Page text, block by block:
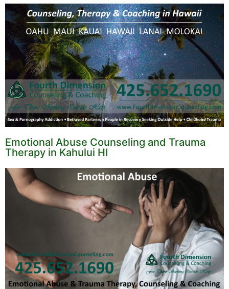
Emotional Abuse Counseling and Trauma
Therapy in Kahului HI